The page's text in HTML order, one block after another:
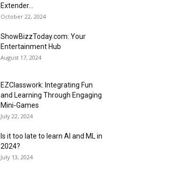
Extender...
October 22, 2024
ShowBizzToday.com: Your
Entertainment Hub
August 17, 2024
EZClasswork: Integrating Fun
and Learning Through Engaging
Mini-Games
July 22, 2024
Is it too late to learn AI and ML in
2024?
July 13, 2024